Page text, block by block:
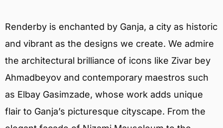
Renderby is enchanted by Ganja, a city as historic
and vibrant as the designs we create. We admire
the architectural brilliance of icons like Zivar bey
Ahmadbeyov and contemporary maestros such
as Elbay Gasimzade, whose work adds unique
flair to Ganja’s picturesque cityscape. From the